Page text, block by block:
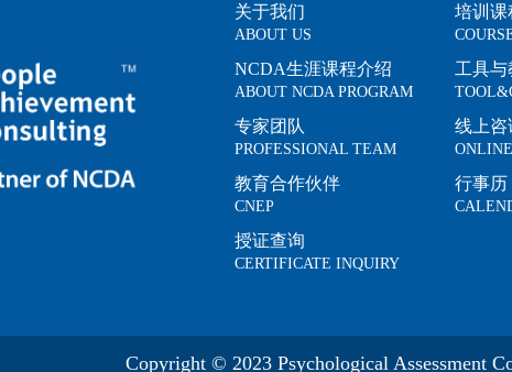
关于我们
ABOUT US
NCDA生涯课程介绍
ABOUT NCDA PROGRAM
专家团队
PROFESSIONAL TEAM
教育合作伙伴
CNEP
授证查询
CERTIFICATE INQUIRY
培训课
工具与
线上咨
行事历
Copyright © 2023 Psychological Assessment